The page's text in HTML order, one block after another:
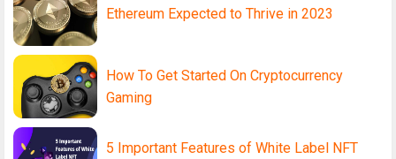
Ethereum Expected to Thrive in 2023
How To Get Started On Cryptocurrency
Gaming
5 Important Features of White Label NFT